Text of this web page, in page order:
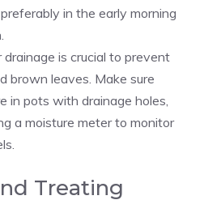
in the early morning
drainage is crucial to prevent
brown leaves. Make sure
in pots with drainage holes,
a moisture meter to monitor
Treating